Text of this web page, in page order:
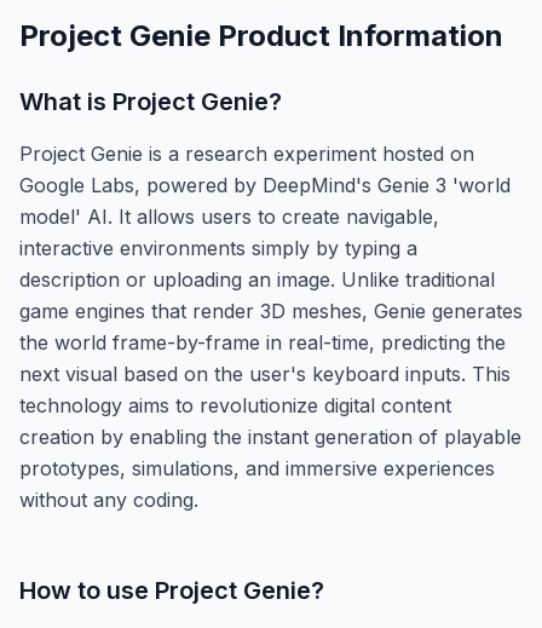
Project Genie Product Information
What is Project Genie?
Project Genie is a research experiment hosted on
Google Labs, powered by DeepMind's Genie 3 'world
model' AI. It allows users to create navigable,
interactive environments simply by typing a
description or uploading an image. Unlike traditional
game engines that render 3D meshes, Genie generates
the world frame-by-frame in real-time, predicting the
next visual based on the user's keyboard inputs. This
technology aims to revolutionize digital content
creation by enabling the instant generation of playable
prototypes, simulations, and immersive experiences
without any coding.
How to use Project Genie?